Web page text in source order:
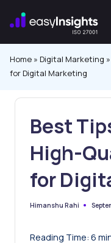
Skip
Home » Digital Marketing »
for Digital Marketing
Best
High-
for
Posted
Himanshu Rahi
Reading Time: 6